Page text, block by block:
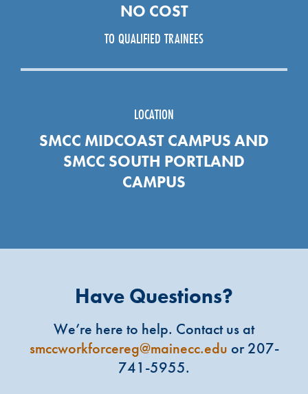
NO COST
TO QUALIFIED TRAINEES
LOCATION
SMCC MIDCOAST CAMPUS AND
SMCC SOUTH PORTLAND
CAMPUS
Have Questions?
We’re here to help. Contact us at
smccworkforcereg@mainecc.edu or 207-
741-5955.